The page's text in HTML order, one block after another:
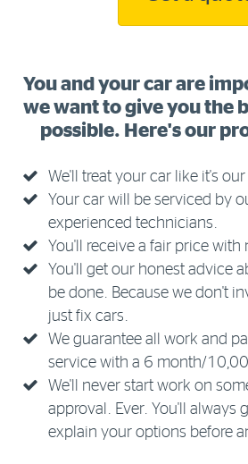
You and your car are
we want to give you the
possible. Here's our
We'll treat your car like it's
Your car will be serviced by
experienced technicians.
You'll receive a fair price with
You'll get our honest advice
be done. Because we don't
just fix cars.
We guarantee all work and
service with a 6 month/
We'll never start work on
approval. Ever. You'll always
explain your options before